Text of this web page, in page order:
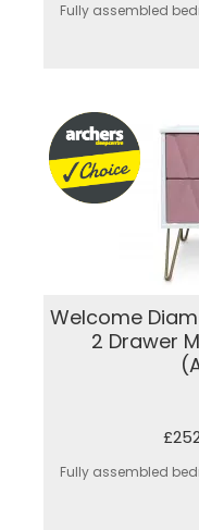
Fully assembled
Welcome
2 Drawer
Fully assembled